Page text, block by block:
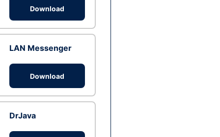
Download
LAN Messenger
Download
DrJava